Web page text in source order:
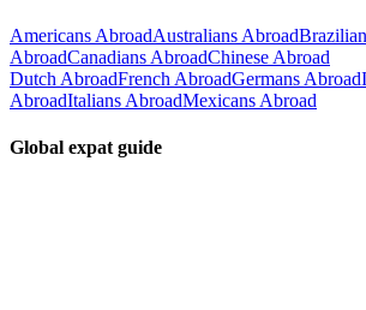
Americans AbroadAustralians Abroad
AbroadCanadians AbroadChinese Abroad
Dutch AbroadFrench AbroadGermans Abroad
AbroadItalians AbroadMexicans Abroad
Global expat guide